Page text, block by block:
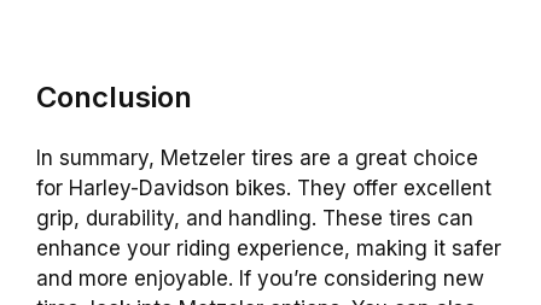
Conclusion
In summary, Metzeler tires are a great choice
for Harley-Davidson bikes. They offer excellent
grip, durability, and handling. These tires can
enhance your riding experience, making it safer
and more enjoyable. If you’re considering new